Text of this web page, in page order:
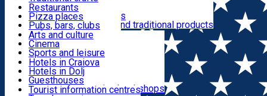
Leisure & Fun
Accommodation
Useful
Traditional cuisine
Wineries and vineyards
Local manufacturers and traditional products
Restaurants
Pizza places
Pubs, bars, clubs
Cafes and teahouses
Sweets and ice cream
Fast-food
Arts and culture
Cinema
Sports and leisure
Horse riding
Swimming pools
Zoo
Shopping, souvenirs, bookshops
Hotels in Craiova
Hotels in Dolj
Guesthouses
Villas
Tourist information centres